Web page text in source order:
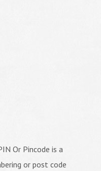
Or Pincode is a
or post code